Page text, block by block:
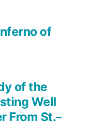
of the
Well
From St.–
of